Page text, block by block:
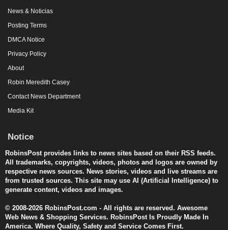
News & Noticias
Posting Terms
DMCA Notice
Privacy Policy
About
Robin Meredith Casey
Contact News Department
Media Kit
Notice
RobinsPost provides links to news sites based on their RSS feeds.
All trademarks, copyrights, videos, photos and logos are owned by
respective news sources. News stories, videos and live streams are
from trusted sources. This site may use AI (Artificial Intelligence) to
generate content, videos and images.
© 2008-2026 RobinsPost.com - All rights are reserved. Awesome
Web News & Shopping Services. RobinsPost Is Proudly Made In
America. Where Quality, Safety and Service Comes First.